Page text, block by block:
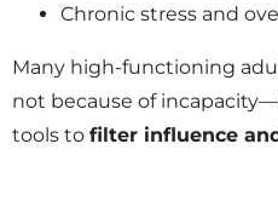
Chronic stress and
Many high-functioning
not because of
tools to filter influence